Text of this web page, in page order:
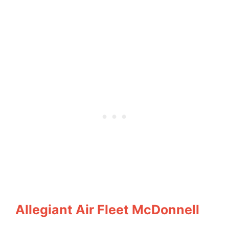
Allegiant Air Fleet McDonnell